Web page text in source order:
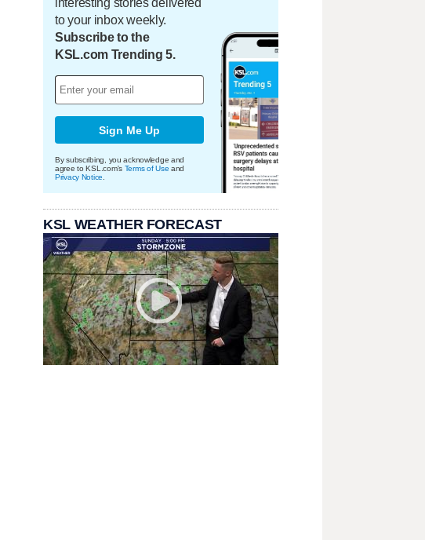
interesting stories delivered
to your inbox weekly.
Subscribe to the
KSL.com Trending 5.
Sign Me Up
By subscribing, you acknowledge and
agree to KSL.com's Terms of Use and
Privacy Notice
KSL WEATHER FORECAST